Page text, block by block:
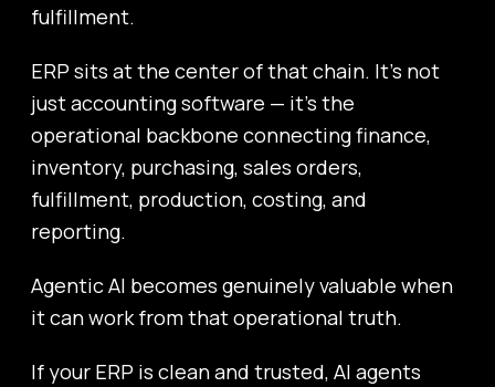
fulfillment.
ERP sits at the center of that chain. It’s not
just accounting software — it’s the
operational backbone connecting finance,
inventory, purchasing, sales orders,
fulfillment, production, costing, and
reporting.
Agentic AI becomes genuinely valuable when
it can work from that operational truth.
If your ERP is clean and trusted, AI agents